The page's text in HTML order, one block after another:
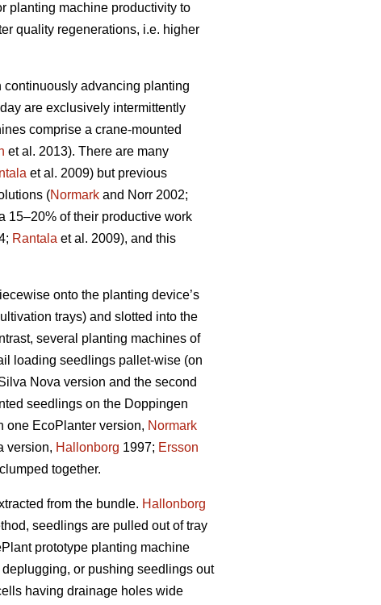
planting machine productivity to
quality regenerations, i.e. higher
advancing planting
are exclusively intermittently
comprise a crane-mounted
et al. 2013). There are many
et al. 2009) but previous
(Normark and Norr 2002;
15–20% of their productive work
Rantala et al. 2009), and this
onto the planting device’s
trays) and slotted into the
several planting machines of
loading seedlings pallet-wise (on
Nova version and the second
seedlings on the Doppingen
one EcoPlanter version, Normark
version, Hallonborg 1997; Ersson
together.
from the bundle. Hallonborg
seedlings are pulled out of tray
prototype planting machine
or pushing seedlings out
having drainage holes wide